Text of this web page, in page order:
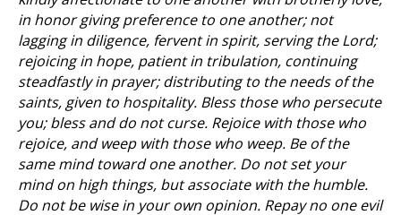
in honor giving preference to one another; not
lagging in diligence, fervent in spirit, serving the Lord;
rejoicing in hope, patient in tribulation, continuing
steadfastly in prayer; distributing to the needs of the
saints, given to hospitality. Bless those who persecute
you; bless and do not curse. Rejoice with those who
rejoice, and weep with those who weep. Be of the
same mind toward one another. Do not set your
mind on high things, but associate with the humble.
Do not be wise in your own opinion. Repay no one evil